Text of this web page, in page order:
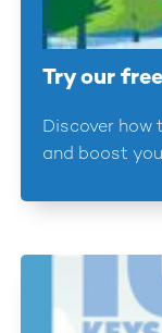
Try our
Discover how
and boost